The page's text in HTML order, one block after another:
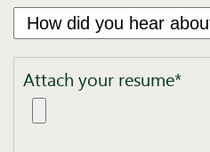
Attach your resume*